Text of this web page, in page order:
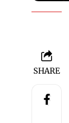
SHARE